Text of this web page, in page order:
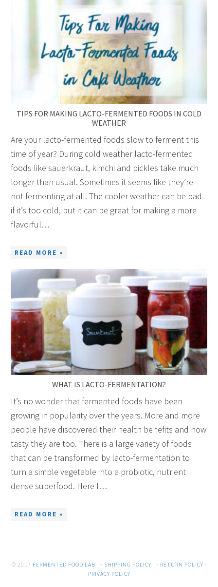
TIPS FOR MAKING LACTO-FERMENTED FOODS IN COLD
WEATHER
Are your lacto-fermented foods slow to ferment this
time of year? During cold weather lacto-fermented
foods like sauerkraut, kimchi and pickles take much
longer than usual. Sometimes it seems like they’re
not fermenting at all. The cooler weather can be bad
if it’s too cold, but it can be great for making a more
flavorful…
READ MORE »
WHAT IS LACTO-FERMENTATION?
It’s no wonder that fermented foods have been
growing in popularity over the years. More and more
people have discovered their health benefits and how
tasty they are too. There is a large variety of foods
that can be transformed by lacto-fermentation to
turn a simple vegetable into a probiotic, nutrient
dense superfood. Here I…
READ MORE »
© 2017 FERMENTED FOOD LAB · SHIPPING POLICY · RETURN POLICY ·
PRIVACY POLICY